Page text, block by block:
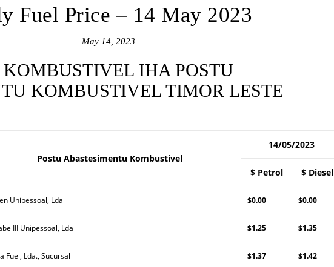
Fuel Price – 14 May 2023
May 14, 2023
IHA POSTU
KOMBUSTIVEL TIMOR LESTE
Postu Abastesimentu Kombustivel
14/05/2023
$ Petrol $ Diesel
Unipessoal, Lda $0.00 $0.00
III Unipessoal, Lda $1.25 $1.35
Fuel, Lda., Sucursal $1.37 $1.42